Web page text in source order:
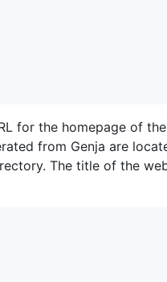
for the homepage of
from Genja are
The title of the